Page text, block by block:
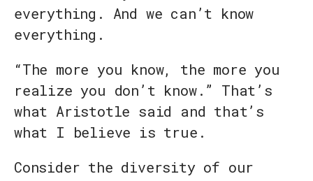
everything. And we can’t know
everything.
“The more you know, the more you
realize you don’t know.” That’s
what Aristotle said and that’s
what I believe is true.
Consider the diversity of our